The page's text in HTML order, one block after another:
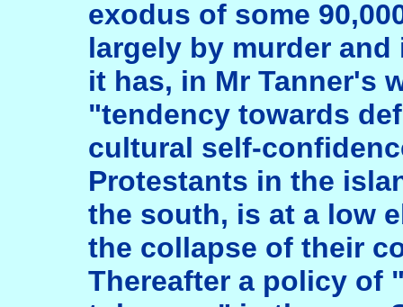
exodus of some
largely by murder
it has, in Mr Tanner's
"tendency towards
cultural self-
Protestants in the
the south, is at a low
the collapse of their
Thereafter a policy of